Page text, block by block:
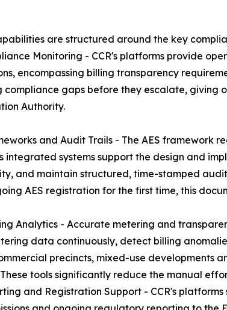
are structured around the key
Monitoring - CCR's platforms provide
encompassing billing transparency
compliance gaps before they escalate, giving
Authority.
and Audit Trails - The AES framework
integrated systems support the design and
and maintain structured, time-stamped
AES registration for the first time, this
Analytics - Accurate metering and
data continuously, detect billing
precincts, mixed-use developments
tools significantly reduce the manual
and Registration Support - CCR's